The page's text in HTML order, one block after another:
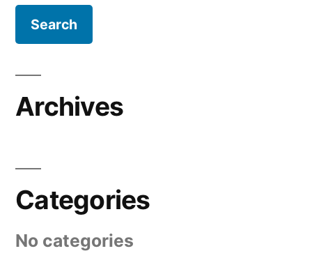
Archives
Categories
No categories